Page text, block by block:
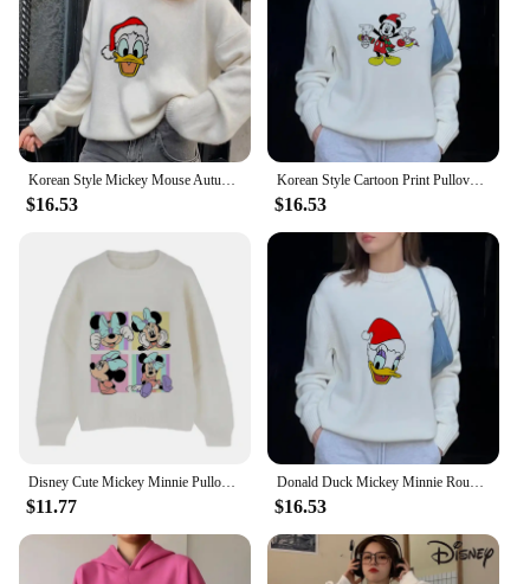
$16.53
Korean Style Cartoon Print Pullover Women Funny Mickey Minnie Mouse Print Autumn And Winter Fashion Sweater
$16.53
$11.77 $16.53